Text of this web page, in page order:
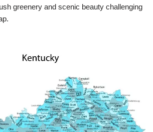
greenery and scenic beauty challenging